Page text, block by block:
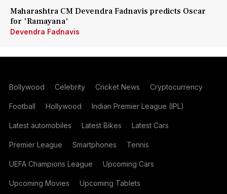
Maharashtra CM Devendra Fadnavis predicts Oscar
for 'Ramayana'
Devendra Fadnavis
Bollywood Celebrity Cricket News Cryptocurrency
Football Hollywood Indian Premier League (IPL)
Latest automobiles Latest Bikes Latest Cars
Premier League Smartphones Tennis
UEFA Champions League Upcoming Cars
Upcoming Movies Upcoming Tablets